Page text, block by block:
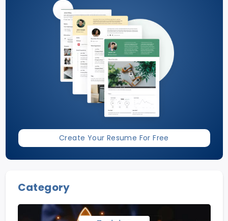
Create Your Resume For Free
Category